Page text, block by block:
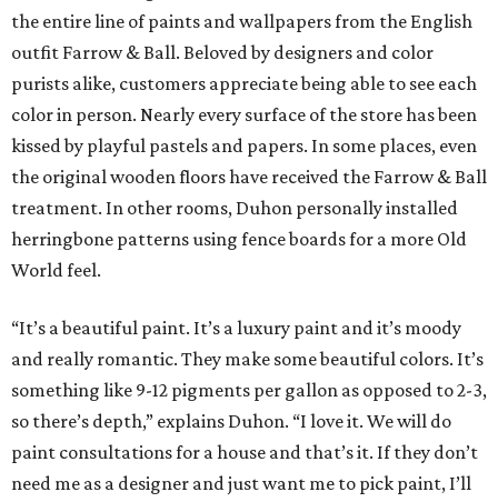
the entire line of paints and wallpapers from the English
outfit Farrow & Ball. Beloved by designers and color
purists alike, customers appreciate being able to see each
color in person. Nearly every surface of the store has been
kissed by playful pastels and papers. In some places, even
the original wooden floors have received the Farrow & Ball
treatment. In other rooms, Duhon personally installed
herringbone patterns using fence boards for a more Old
World feel.
“It’s a beautiful paint. It’s a luxury paint and it’s moody
and really romantic. They make some beautiful colors. It’s
something like 9-12 pigments per gallon as opposed to 2-3,
so there’s depth,” explains Duhon. “I love it. We will do
paint consultations for a house and that’s it. If they don’t
need me as a designer and just want me to pick paint, I’ll